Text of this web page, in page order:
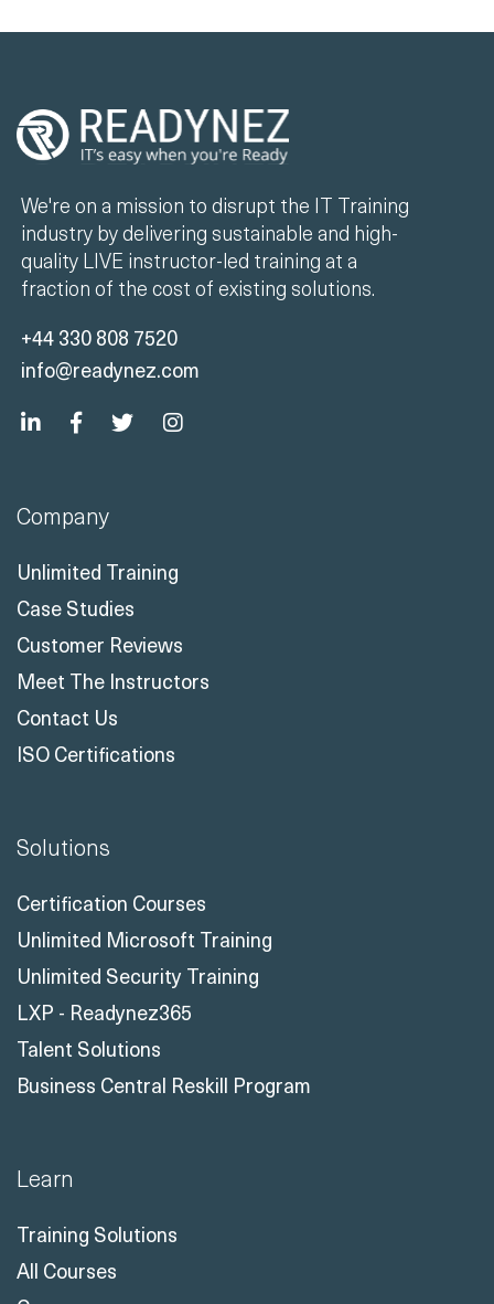
We're on a mission to disrupt the IT Training
industry by delivering sustainable and high-
quality LIVE instructor-led training at a
fraction of the cost of existing solutions.
+44 330 808 7520
info@readynez.com
Company
Unlimited Training
Case Studies
Customer Reviews
Meet The Instructors
Contact Us
ISO Certifications
Solutions
Certification Courses
Unlimited Microsoft Training
Unlimited Security Training
LXP - Readynez365
Talent Solutions
Business Central Reskill Program
Learn
Training Solutions
All Courses